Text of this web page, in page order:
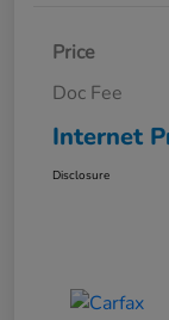
Price
Doc Fee
Internet
Disclosure